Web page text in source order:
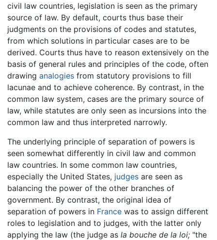
civil law countries, legislation is seen as the primary
source of law. By default, courts thus base their
judgments on the provisions of codes and statutes,
from which solutions in particular cases are to be
derived. Courts thus have to reason extensively on the
basis of general rules and principles of the code, often
drawing analogies from statutory provisions to fill
lacunae and to achieve coherence. By contrast, in the
common law system, cases are the primary source of
law, while statutes are only seen as incursions into the
common law and thus interpreted narrowly.
The underlying principle of separation of powers is
seen somewhat differently in civil law and common
law countries. In some common law countries,
especially the United States, judges are seen as
balancing the power of the other branches of
government. By contrast, the original idea of
separation of powers in France was to assign different
roles to legislation and to judges, with the latter only
applying the law (the judge as la bouche de la loi; "the